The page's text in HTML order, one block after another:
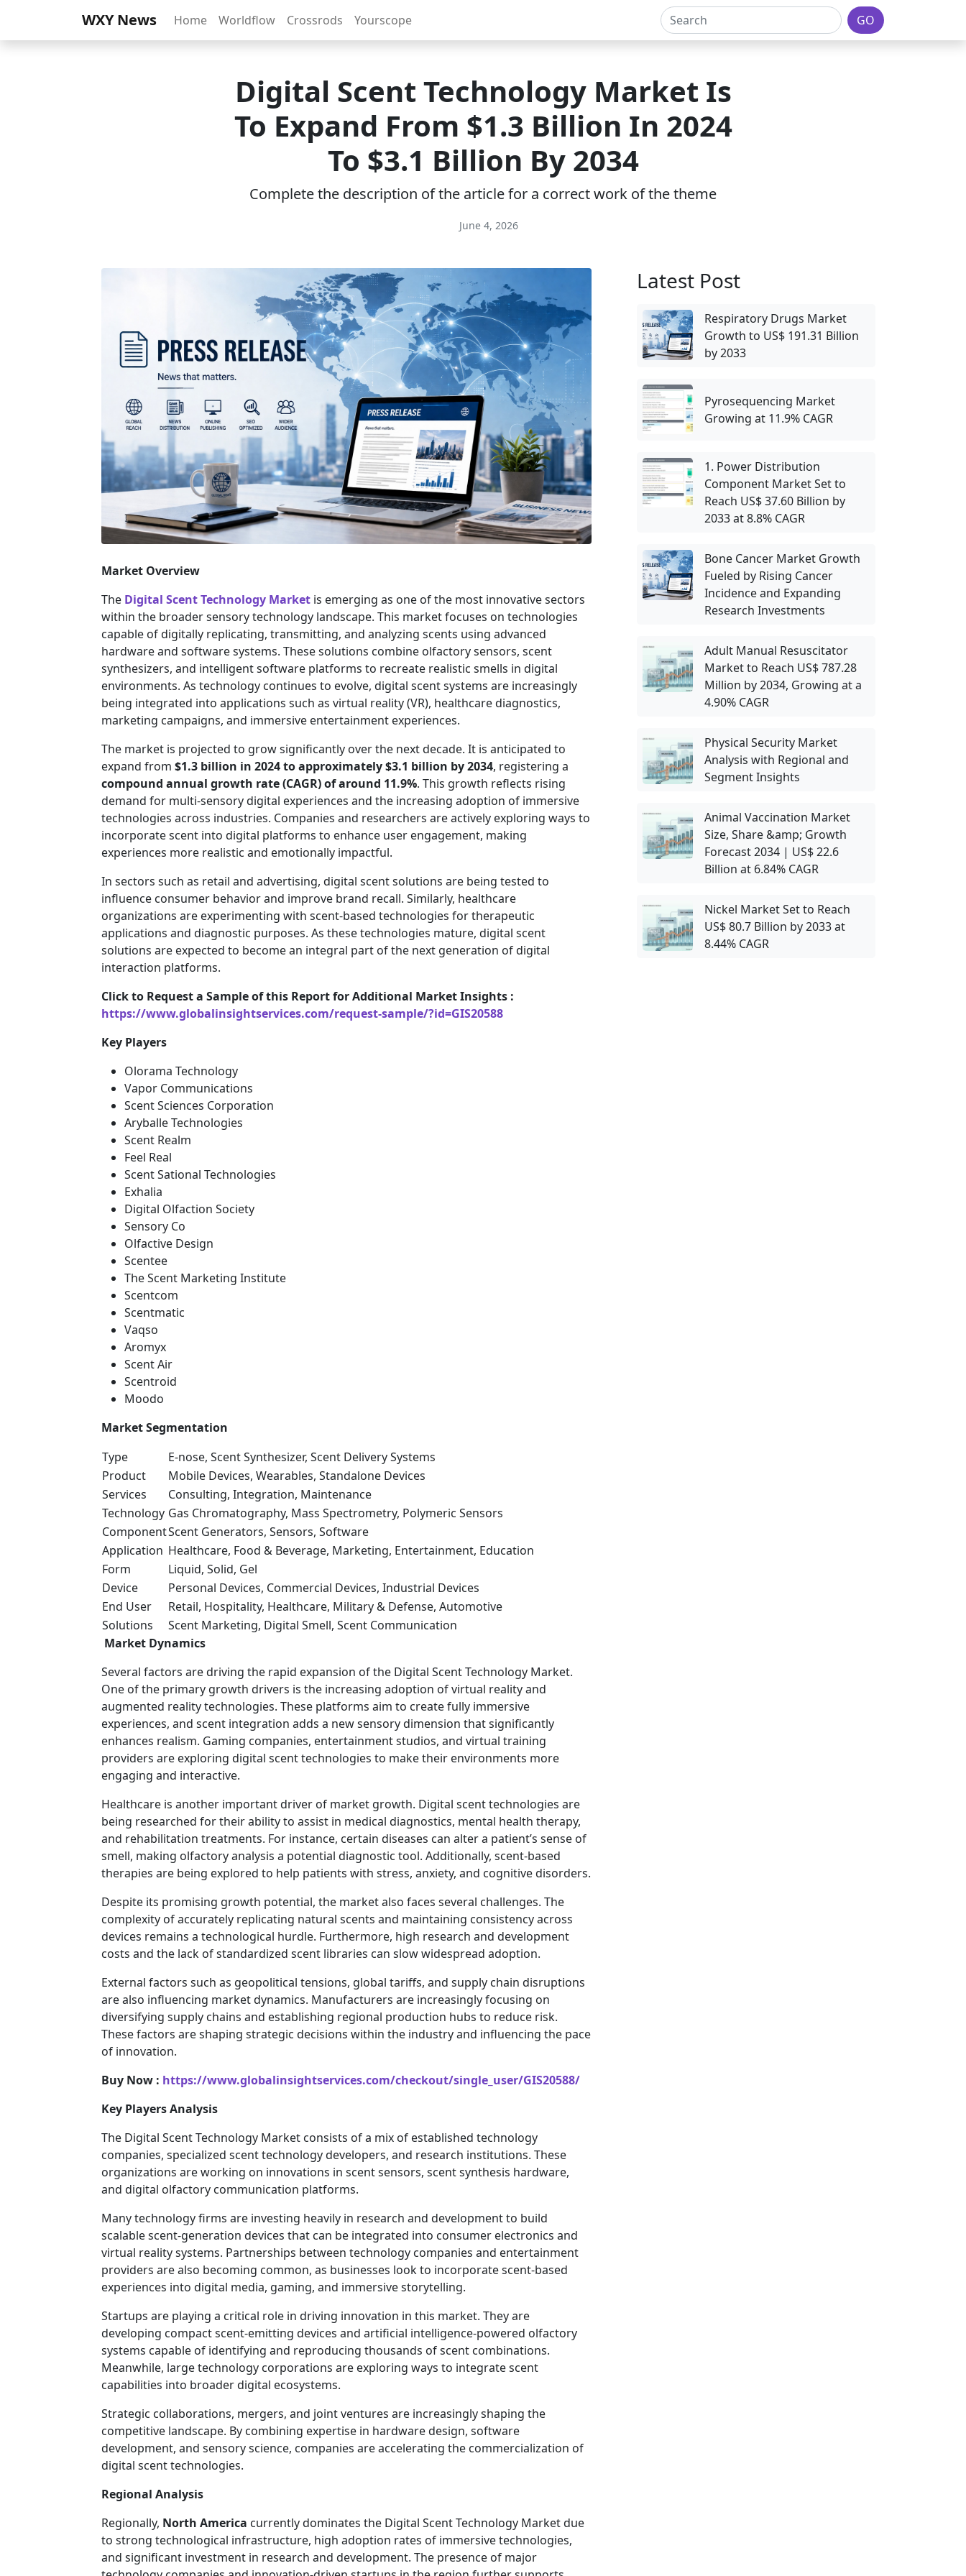
WXY News Home Worldflow Crossrods Yourscope GO
Digital Scent Technology Market Is
To Expand From $1.3 Billion In 2024
To $3.1 Billion By 2034
Complete the description of the article for a correct work of the theme
June 4, 2026
Market Overview
The Digital Scent Technology Market is emerging as one of the most innovative sectors
within the broader sensory technology landscape. This market focuses on technologies
capable of digitally replicating, transmitting, and analyzing scents using advanced
hardware and software systems. These solutions combine olfactory sensors, scent
synthesizers, and intelligent software platforms to recreate realistic smells in digital
environments. As technology continues to evolve, digital scent systems are increasingly
being integrated into applications such as virtual reality (VR), healthcare diagnostics,
marketing campaigns, and immersive entertainment experiences.
The market is projected to grow significantly over the next decade. It is anticipated to
expand from $1.3 billion in 2024 to approximately $3.1 billion by 2034, registering a
compound annual growth rate (CAGR) of around 11.9%. This growth reflects rising
demand for multi-sensory digital experiences and the increasing adoption of immersive
technologies across industries. Companies and researchers are actively exploring ways to
incorporate scent into digital platforms to enhance user engagement, making
experiences more realistic and emotionally impactful.
In sectors such as retail and advertising, digital scent solutions are being tested to
influence consumer behavior and improve brand recall. Similarly, healthcare
organizations are experimenting with scent-based technologies for therapeutic
applications and diagnostic purposes. As these technologies mature, digital scent
solutions are expected to become an integral part of the next generation of digital
interaction platforms.
Click to Request a Sample of this Report for Additional Market Insights :
https://www.globalinsightservices.com/request-sample/?id=GIS20588
Key Players
Olorama Technology
Vapor Communications
Scent Sciences Corporation
Aryballe Technologies
Scent Realm
Feel Real
Scent Sational Technologies
Exhalia
Digital Olfaction Society
Sensory Co
Olfactive Design
Scentee
The Scent Marketing Institute
Scentcom
Scentmatic
Vaqso
Aromyx
Scent Air
Scentroid
Moodo
Market Segmentation
Type
E-nose, Scent Synthesizer, Scent Delivery Systems
Product
Mobile Devices, Wearables, Standalone Devices
Services
Consulting, Integration, Maintenance
Technology Gas Chromatography, Mass Spectrometry, Polymeric Sensors
ComponentScent Generators, Sensors, Software
Application Healthcare, Food & Beverage, Marketing, Entertainment, Education
Form
Liquid, Solid, Gel
Device
Personal Devices, Commercial Devices, Industrial Devices
End User
Retail, Hospitality, Healthcare, Military & Defense, Automotive
Solutions
Scent Marketing, Digital Smell, Scent Communication
Market Dynamics
Several factors are driving the rapid expansion of the Digital Scent Technology Market.
One of the primary growth drivers is the increasing adoption of virtual reality and
augmented reality technologies. These platforms aim to create fully immersive
experiences, and scent integration adds a new sensory dimension that significantly
enhances realism. Gaming companies, entertainment studios, and virtual training
providers are exploring digital scent technologies to make their environments more
engaging and interactive.
Healthcare is another important driver of market growth. Digital scent technologies are
being researched for their ability to assist in medical diagnostics, mental health therapy,
and rehabilitation treatments. For instance, certain diseases can alter a patient’s sense of
smell, making olfactory analysis a potential diagnostic tool. Additionally, scent-based
therapies are being explored to help patients with stress, anxiety, and cognitive disorders.
Despite its promising growth potential, the market also faces several challenges. The
complexity of accurately replicating natural scents and maintaining consistency across
devices remains a technological hurdle. Furthermore, high research and development
costs and the lack of standardized scent libraries can slow widespread adoption.
External factors such as geopolitical tensions, global tariffs, and supply chain disruptions
are also influencing market dynamics. Manufacturers are increasingly focusing on
diversifying supply chains and establishing regional production hubs to reduce risk.
These factors are shaping strategic decisions within the industry and influencing the pace
of innovation.
Buy Now : https://www.globalinsightservices.com/checkout/single_user/GIS20588/
Key Players Analysis
The Digital Scent Technology Market consists of a mix of established technology
companies, specialized scent technology developers, and research institutions. These
organizations are working on innovations in scent sensors, scent synthesis hardware,
and digital olfactory communication platforms.
Many technology firms are investing heavily in research and development to build
scalable scent-generation devices that can be integrated into consumer electronics and
virtual reality systems. Partnerships between technology companies and entertainment
providers are also becoming common, as businesses look to incorporate scent-based
experiences into digital media, gaming, and immersive storytelling.
Startups are playing a critical role in driving innovation in this market. They are
developing compact scent-emitting devices and artificial intelligence-powered olfactory
systems capable of identifying and reproducing thousands of scent combinations.
Meanwhile, large technology corporations are exploring ways to integrate scent
capabilities into broader digital ecosystems.
Strategic collaborations, mergers, and joint ventures are increasingly shaping the
competitive landscape. By combining expertise in hardware design, software
development, and sensory science, companies are accelerating the commercialization of
digital scent technologies.
Regional Analysis
Regionally, North America currently dominates the Digital Scent Technology Market due
to strong technological infrastructure, high adoption rates of immersive technologies,
and significant investment in research and development. The presence of major
Latest Post
Respiratory Drugs Market
Growth to US$ 191.31 Billion
by 2033
Pyrosequencing Market
Growing at 11.9% CAGR
1. Power Distribution
Component Market Set to
Reach US$ 37.60 Billion by
2033 at 8.8% CAGR
Bone Cancer Market Growth
Fueled by Rising Cancer
Incidence and Expanding
Research Investments
Adult Manual Resuscitator
Market to Reach US$ 787.28
Million by 2034, Growing at a
4.90% CAGR
Physical Security Market
Analysis with Regional and
Segment Insights
Animal Vaccination Market
Size, Share &amp; Growth
Forecast 2034 | US$ 22.6
Billion at 6.84% CAGR
Nickel Market Set to Reach
US$ 80.7 Billion by 2033 at
8.44% CAGR